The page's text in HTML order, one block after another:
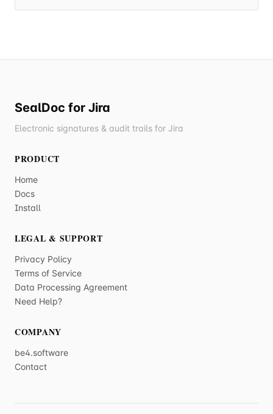
SealDoc for Jira
Electronic signatures & audit trails for Jira
PRODUCT
Home
Docs
Install
LEGAL & SUPPORT
Privacy Policy
Terms of Service
Data Processing Agreement
Need Help?
COMPANY
be4.software
Contact